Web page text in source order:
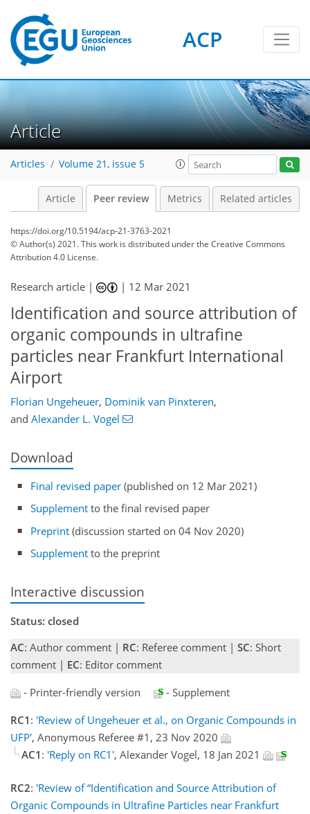
ACP
Article
Articles Volume 21, issue 5
Article Peer review Metrics Related articles
https://doi.org/10.5194/acp-21-3763-2021
© Author(s) 2021. This work is distributed underthe Creative Commons
Attribution 4.0 License.
Research article | | 12 Mar 2021
Identification and source attribution of
organic compounds in ultrafine
particles near Frankfurt International
Airport
Florian Ungeheuer, Dominik van Pinxteren,
and Alexander L. Vogel
Download
Final revised paper (published on 12 Mar 2021)
Supplement to the final revised paper
Preprint (discussion started on 04 Nov 2020)
Supplement to the preprint
Interactive discussion
Status: closed
AC: Author comment | RC: Referee comment | SC: Short
comment | EC: Editor comment
- Printer-friendly version
- Supplement
RC1 : 'Review of Ungeheuer et al., on Organic Compounds in
UFP', Anonymous Referee #1, 23 Nov 2020
AC1 : 'Reply on RC1', Alexander Vogel, 18 Jan 2021
RC2: 'Review of “Identification and Source Attribution of
Organic Compounds in Ultrafine Particles near Frankfurt